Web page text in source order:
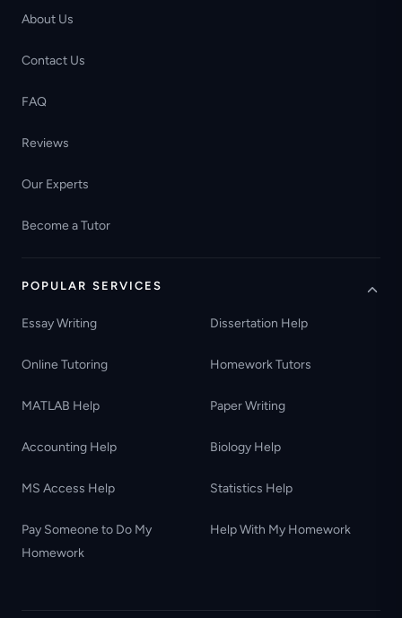
About Us
Contact Us
FAQ
Reviews
Our Experts
Become a Tutor
POPULAR SERVICES
Essay Writing Dissertation Help
Online Tutoring Homework Tutors
MATLAB Help Paper Writing
Accounting Help Biology Help
MS Access Help Statistics Help
Pay Someone to Do My
Homework
Help With My Homework